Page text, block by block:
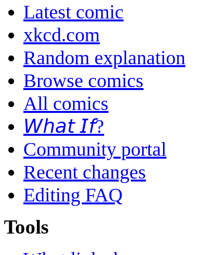
Latest comic
xkcd.com
Random explanation
Browse comics
All comics
𝘞𝘩𝘢𝘵 𝘐𝘧?
Community portal
Recent changes
Editing FAQ
Tools